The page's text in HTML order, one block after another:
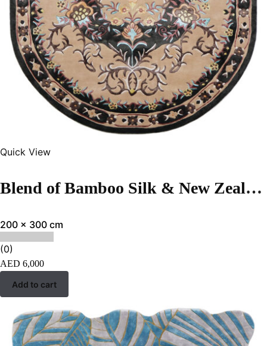
Quick View
Blend of Bamboo Silk & New Zealand Wool | Vintage Multi Color Hand-tufted Rug
200 x 300 cm
(0)
AED 6,000
Add to cart